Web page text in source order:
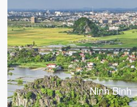
Ninh Binh